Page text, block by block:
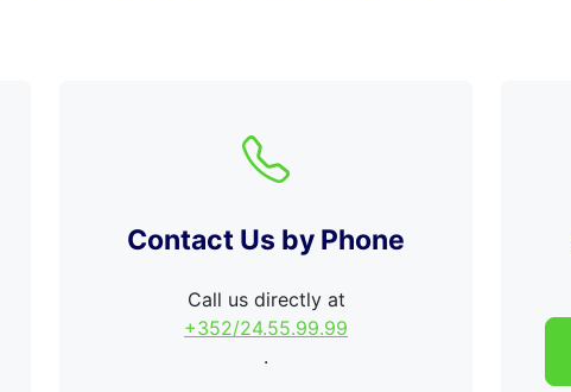
Contact Us by Phone
Call us directly at
+352/24.55.99.99
.